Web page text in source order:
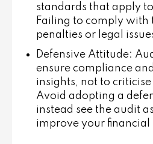
standards that apply
Failing to comply with
penalties or legal
Defensive Attitude:
ensure compliance
insights, not to
Avoid adopting a
instead see the audit
improve your financial